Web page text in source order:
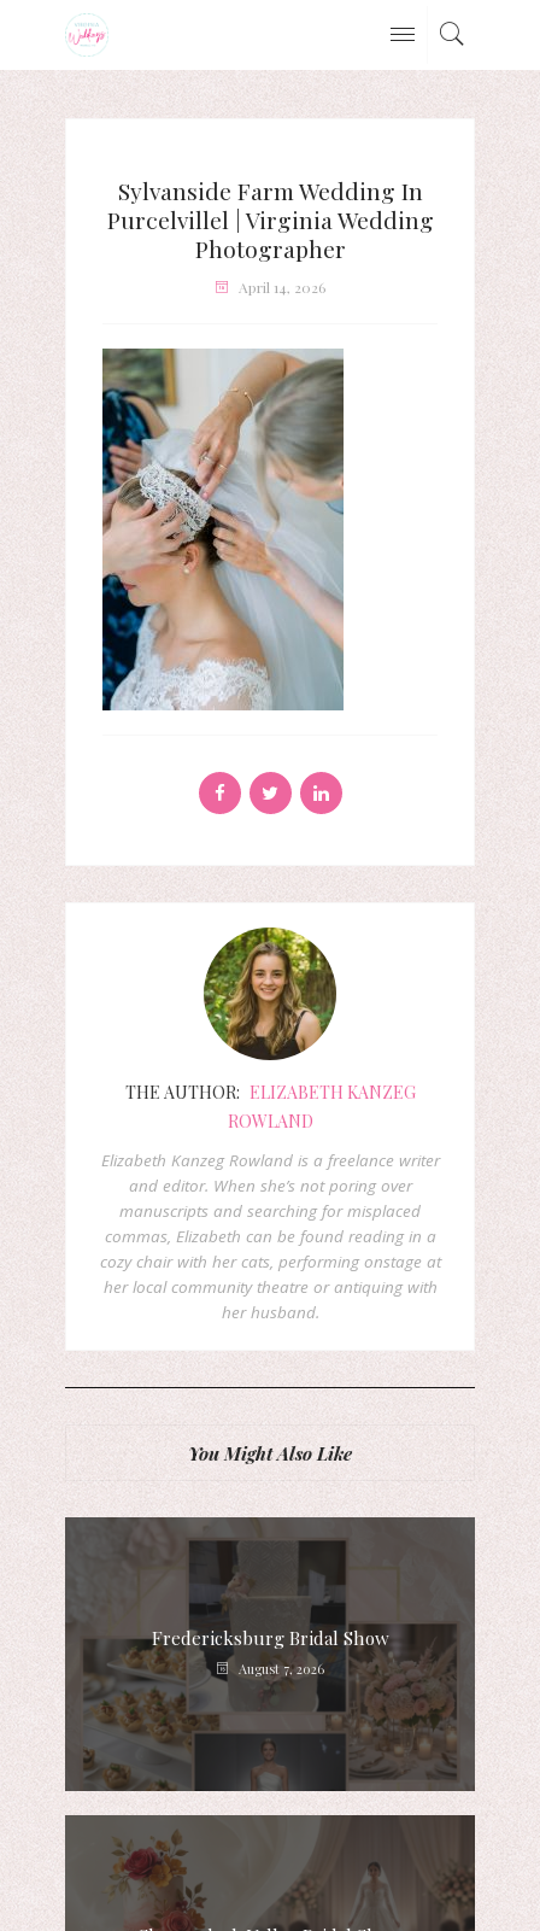
Sylvanside Farm Wedding In
Purcelvillel | Virginia Wedding
Photographer
April 14, 2026
THE AUTHOR: ELIZABETH KANZEG
ROWLAND
Elizabeth Kanzeg Rowland is a freelance writer
and editor. When she’s not poring over
manuscripts and searching for misplaced
commas, Elizabeth can be found reading in a
cozy chair with her cats, performing onstage at
her local community theatre or antiquing with
her husband.
You Might Also Like
Fredericksburg Bridal Show
August 7, 2026